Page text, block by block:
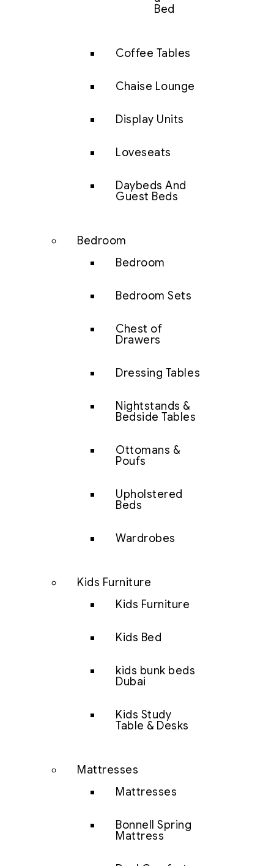
Bed
Coffee Tables
Chaise Lounge
Display Units
Loveseats
Daybeds And
Guest Beds
Bedroom
Bedroom
Bedroom Sets
Chest of
Drawers
Dressing Tables
Nightstands &
Bedside Tables
Ottomans &
Poufs
Upholstered
Beds
Wardrobes
Kids Furniture
Kids Furniture
Kids Bed
kids bunk beds
Dubai
Kids Study
Table & Desks
Mattresses
Mattresses
Bonnell Spring
Mattress